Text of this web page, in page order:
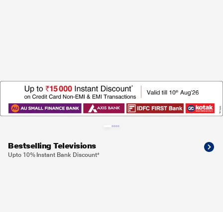
Bestselling Televisions
Upto 10% Instant Bank Discount*